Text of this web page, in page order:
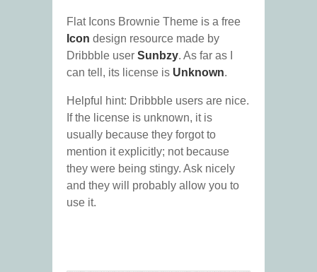
Flat Icons Brownie Theme is a free
Icon design resource made by
Dribbble user Sunbzy. As far as I
can tell, its license is Unknown.
Helpful hint: Dribbble users are nice.
If the license is unknown, it is
usually because they forgot to
mention it explicitly; not because
they were being stingy. Ask nicely
and they will probably allow you to
use it.